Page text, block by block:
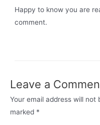
Happy to know you are
comment.
Leave a
Your email address will not
marked *